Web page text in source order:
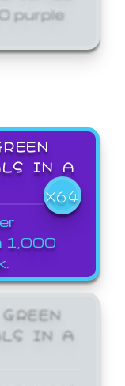
purple
IN A
X64
1,000
IN A